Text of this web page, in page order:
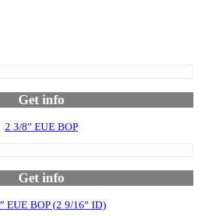
Get info
2 3/8″ EUE BOP
Get info
EUE BOP (2 9/16″ ID)